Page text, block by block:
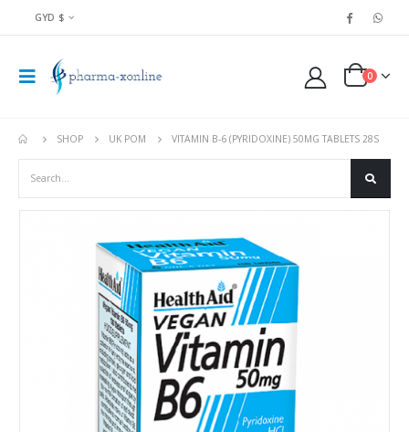
GYD $
0
SHOP UK POM VITAMIN B-6 (PYRIDOXINE) 50MG TABLETS 28S